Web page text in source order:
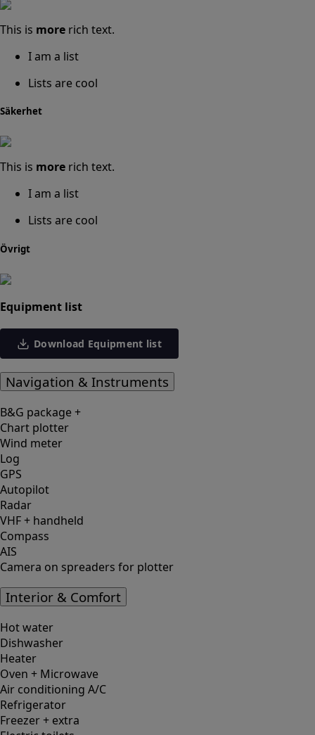
This is more rich text.
I am a list
Lists are cool
Säkerhet
This is more rich text.
I am a list
Lists are cool
Övrigt
Equipment list
Download Equipment list
Navigation & Instruments
B&G package +
Chart plotter
Wind meter
Log
GPS
Autopilot
Radar
VHF + handheld
Compass
AIS
Camera on spreaders for plotter
Interior & Comfort
Hot water
Dishwasher
Heater
Oven + Microwave
Air conditioning A/C
Refrigerator
Freezer + extra